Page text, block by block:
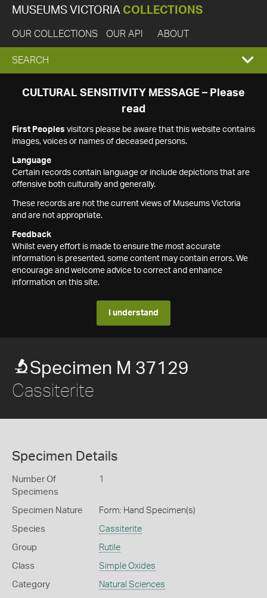
MUSEUMS VICTORIA COLLECTIONS
OUR COLLECTIONS OUR API ABOUT
EXPAND
SEARCH
SEARCH
CULTURAL SENSITIVITY MESSAGE – Please
read
First Peoples visitors please be aware that this website contains
images, voices or names of deceased persons.
Language
Certain records contain language or include depictions that are
offensive both culturally and generally.
These records are not the current views of Museums Victoria
and are not appropriate.
Feedback
Whilst every effort is made to ensure the most accurate
information is presented, some content may contain errors. We
encourage and welcome advice to correct and enhance
information on this site.
I understand
Specimen M 37129
Cassiterite
Specimen Details
Number Of
Specimens
1
Specimen Nature Form: Hand Specimen(s)
Species Cassiterite
Group Rutile
Class Simple Oxides
Category Natural Sciences